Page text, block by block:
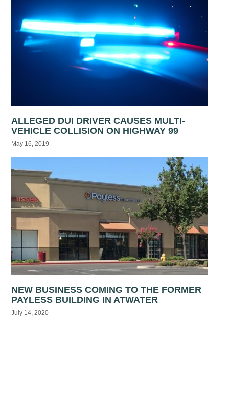
ALLEGED DUI DRIVER CAUSES MULTI-
VEHICLE COLLISION ON HIGHWAY 99
May 16, 2019
NEW BUSINESS COMING TO THE FORMER
PAYLESS BUILDING IN ATWATER
July 14, 2020